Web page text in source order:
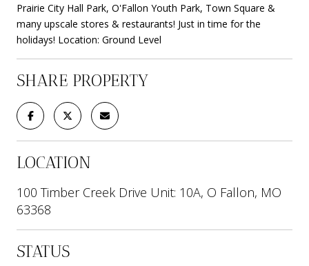
Prairie City Hall Park, O'Fallon Youth Park, Town Square &
many upscale stores & restaurants! Just in time for the
holidays! Location: Ground Level
SHARE PROPERTY
LOCATION
100 Timber Creek Drive Unit: 10A, O Fallon, MO
63368
STATUS